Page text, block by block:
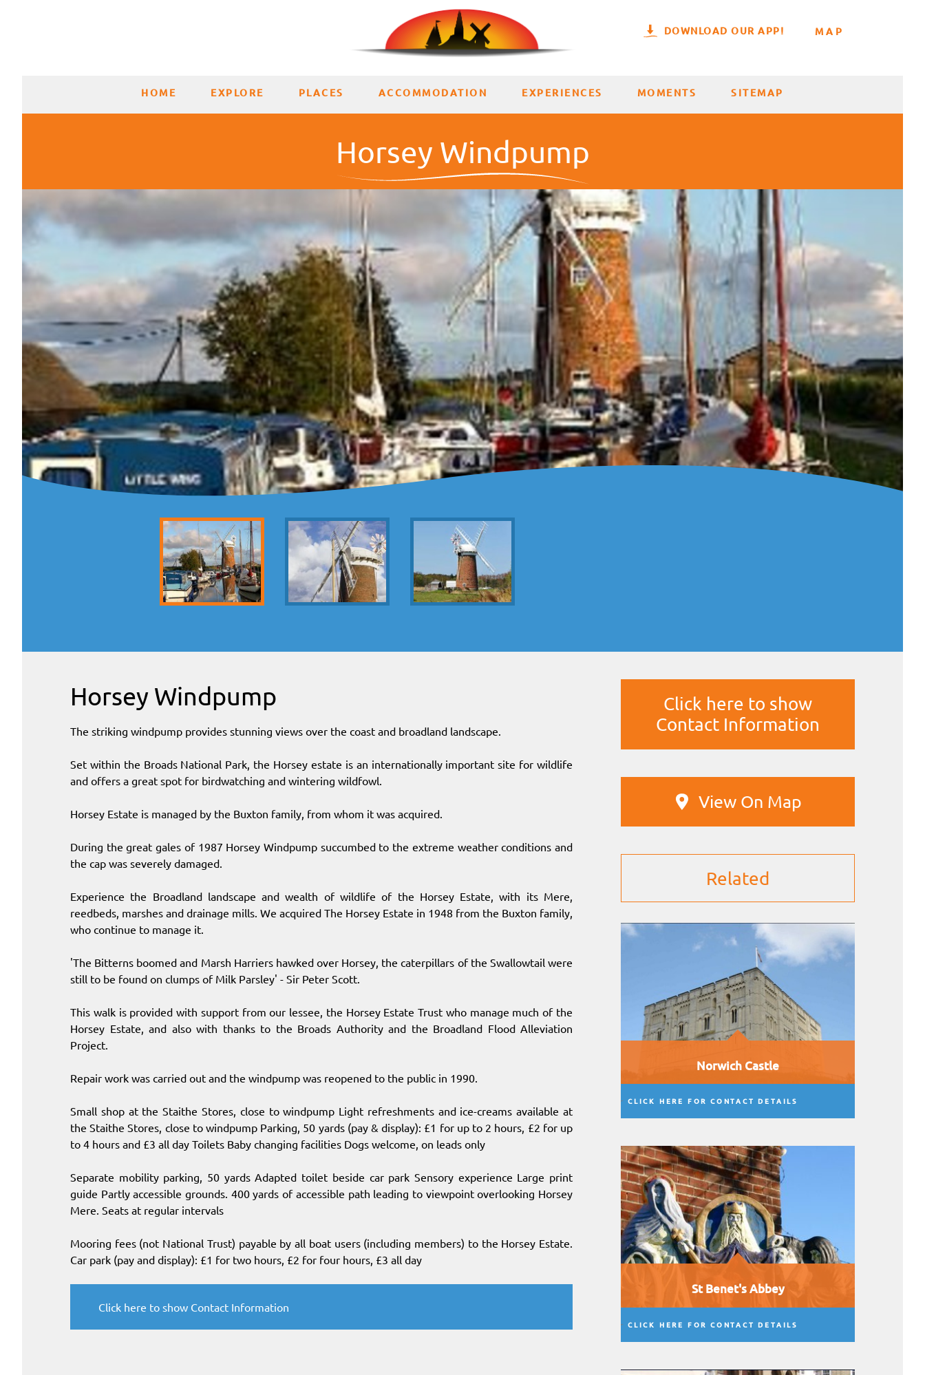
Horsey Windpump
Horsey Windpump
The striking windpump provides stunning views over the coast and broadland landscape.
Set within the Broads National Park, the Horsey estate is an internationally important site for wildlife
and offers a great spot for birdwatching and wintering wildfowl.
Horsey Estate is managed by the Buxton family, from whom it was acquired.
During the great gales of 1987 Horsey Windpump succumbed to the extreme weather conditions and
the cap was severely damaged.
Experience the Broadland landscape and wealth of wildlife of the Horsey Estate, with its Mere,
reedbeds, marshes and drainage mills. We acquired The Horsey Estate in 1948 from the Buxton family,
who continue to manage it.
'The Bitterns boomed and Marsh Harriers hawked over Horsey, the caterpillars of the Swallowtail were
still to be found on clumps of Milk Parsley' - Sir Peter Scott.
This walk is provided with support from our lessee, the Horsey Estate Trust who manage much of the
Horsey Estate, and also with thanks to the Broads Authority and the Broadland Flood Alleviation
Project.
Repair work was carried out and the windpump was reopened to the public in 1990.
Small shop at the Staithe Stores, close to windpump Light refreshments and ice-creams available at
the Staithe Stores, close to windpump Parking, 50 yards (pay & display): £1 for up to 2 hours, £2 for up
to 4 hours and £3 all day Toilets Baby changing facilities Dogs welcome, on leads only
Separate mobility parking, 50 yards Adapted toilet beside car park Sensory experience Large print
guide Partly accessible grounds. 400 yards of accessible path leading to viewpoint overlooking Horsey
Mere. Seats at regular intervals
Mooring fees (not National Trust) payable by all boat users (including members) to the Horsey Estate.
Car park (pay and display): £1 for two hours, £2 for four hours, £3 all day
Click here to show Contact Information
Click here to show
Contact Information
View On Map
Related
Norwich Castle
CLICK HERE FOR CONTACT DETAILS
St Benet's Abbey
CLICK HERE FOR CONTACT DETAILS
DOWNLOAD OUR APP! MAP
HOME EXPLORE PLACES ACCOMMODATION EXPERIENCES MOMENTS SITEMAP